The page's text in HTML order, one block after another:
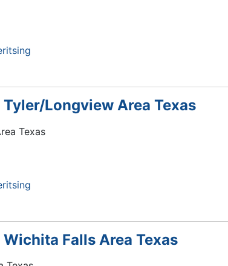
Longview Area Texas
Texas
Falls Area Texas